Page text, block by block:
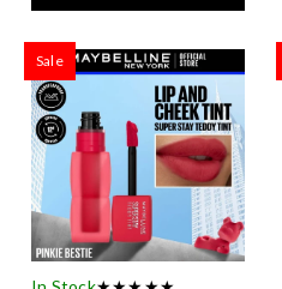
Sale